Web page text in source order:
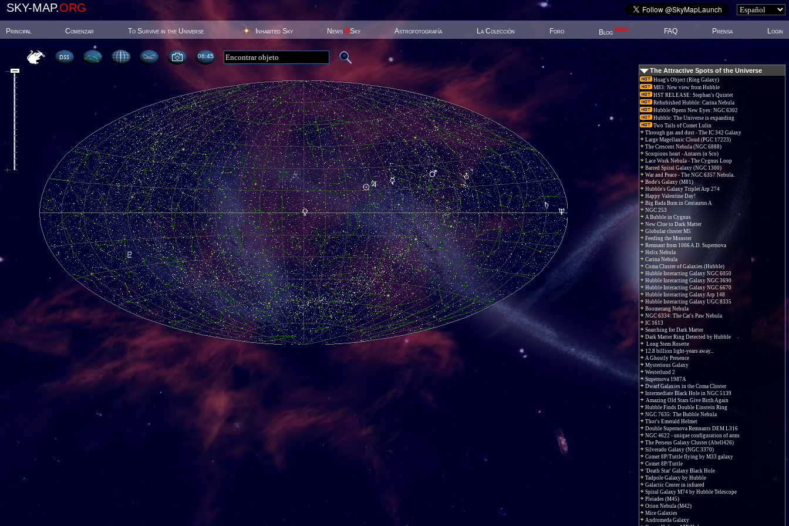
SKY-MAP.ORG
Principal Comenzar To Survive in the Universe Inhabited Sky News@Sky Astrofotografía La Colección Foro Blog New! FAQ Prensa Login
06:45
The Attractive Spots of the Universe
Hoag's Object (Ring Galaxy)
M83: New view from Hubble
HST RELEASE: Stephan's Quintet
Refurbished Hubble: Carina Nebula
Hubble Opens New Eyes: NGC 6302
Hubble: The Universe is expanding
Two Tails of Comet Lulin
Through gas and dust - The IC 342 Galaxy
Large Magellanic Cloud (PGC 17223)
The Crescent Nebula (NGC 6888)
Scorpions heart - Antares (α Sco)
Lace Work Nebula - The Cygnus Loop
Barred Spiral Galaxy (NGC 1300)
War and Peace - The NGC 6357 Nebula.
Bode's Galaxy (M81)
Hubble's Galaxy Triplet Arp 274
Happy Valentine Day!
Big Bada Bum in Centaurus A
NGC 253
A Bubble in Cygnus
New Clue to Dark Matter
Globular cluster M5
Feeding the Monster
Remnant from 1006 A.D. Supernova
Helix Nebula
Carina Nebula
Coma Cluster of Galaxies (Hubble)
Hubble Interacting Galaxy NGC 6050
Hubble Interacting Galaxy NGC 3690
Hubble Interacting Galaxy NGC 6670
Hubble Interacting Galaxy Arp 148
Hubble Interacting Galaxy UGC 8335
Boomerang Nebula
NGC 6334: The Cat's Paw Nebula
IC 1613
Searching for Dark Matter
Dark Matter Ring Detected by Hubble
Long Stem Rosette
12.8 billion light-years away...
A Ghostly Presence
Mysterious Galaxy
Westerlund 2
Supernova 1987A
Dwarf Galaxies in the Coma Cluster
Intermediate Black Hole in NGC 5139
Amazing Old Stars Give Birth Again
Hubble Finds Double Einstein Ring
NGC 7635: The Bubble Nebula
Thor's Emerald Helmet
Double Supernova Remnants DEM L316
NGC 4622 - unique configuration of arms
The Perseus Galaxy Cluster (Abell426)
Silverado Galaxy (NGC 3370)
Comet 8P/Tuttle flying by M33 galaxy
Comet 8P/Tuttle
'Death Star' Galaxy Black Hole
Tadpole Galaxy by Hubble
Galactic Center in infrared
Spiral Galaxy M74 by Hubble Telescope
Pleiades (M45)
Orion Nebula (M42)
Mice Galaxies
Andromeda Galaxy